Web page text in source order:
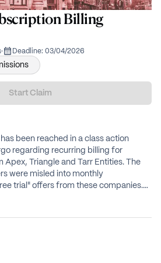
Billing
· Deadline: 03/04/2026
Start Claim
been reached in a class action
regarding recurring billing for
Triangle and Tarr Entities. The
were misled into monthly
trial" offers from these companies.
flat-rate payment of up to $20.